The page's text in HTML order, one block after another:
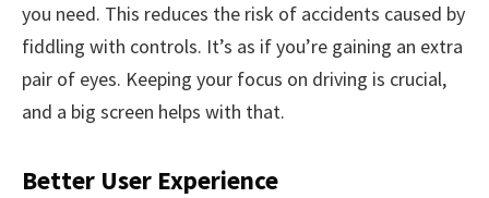
you need. This reduces the risk of accidents caused by
fiddling with controls. It’s as if you’re gaining an extra
pair of eyes. Keeping your focus on driving is crucial,
and a big screen helps with that.
Better User Experience